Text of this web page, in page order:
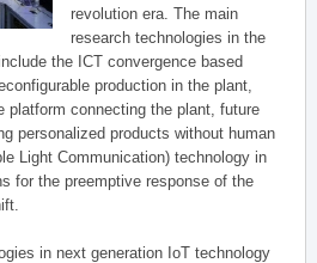
revolution era. The main
research technologies in the
the ICT convergence based
production in the plant,
platform connecting the plant, future
personalized products without human
Light Communication) technology in
for the preemptive response of the
in next generation IoT technology